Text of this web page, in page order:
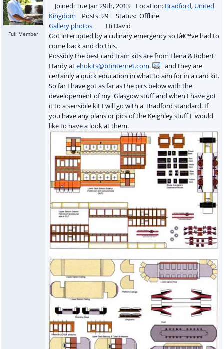
Full Member
Joined: Tue Jan 29th, 2013 Location: Bradford, United
Kingdom Posts: 29 Status: Offline
Gallery photos
Hi David
Got interupted by a culinary emergency so Iâ€™ve had to
come back and do this.
Possibly the best card tram kits are from Elena & Robert
Hardy atelrokits@btinternet.com
and they are
certainly a quick education in what to aim for in a card kit.
So far I have got as far as the pics below with the
developement of my Glasgow stuff and when I have got
it to a sensible kit I will go with a Bradford standard. If
you have any plans or pics of the Keighley stuff I would
like to have a look at them.